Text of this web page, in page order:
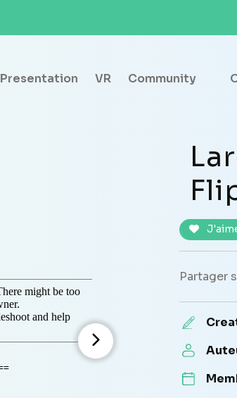
Presentation VR Community
Partager